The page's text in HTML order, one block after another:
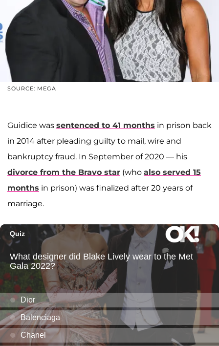
SOURCE: MEGA
Guidice was sentenced to 41 months in prison back
in 2014 after pleading guilty to mail, wire and
bankruptcy fraud. In September of 2020 — his
divorce from the Bravo star (who also served 15
months in prison) was finalized after 20 years of
marriage.